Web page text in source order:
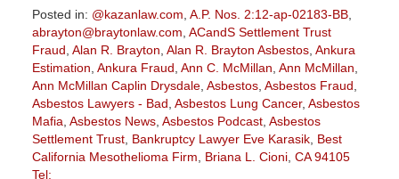
Posted in: @kazanlaw.com A.P. Nos. 2:12-ap-02183-BB,
abrayton@braytonlaw.com ACandS Settlement Trust
Fraud Alan R. Brayton Alan R. Brayton Asbestos, Ankura
Estimation Ankura Fraud Ann C. McMillan Ann McMillan
Ann McMillan Caplin Drysdale, Asbestos, Asbestos Fraud
Asbestos Lawyers - Bad Asbestos Lung Cancer, Asbestos
Mafia Asbestos News, Asbestos Podcast, Asbestos
Settlement Trust, Bankruptcy Lawyer Eve Karasik, Best
California Mesothelioma Firm
Briana L. Cioni, CA 94105
Tel: